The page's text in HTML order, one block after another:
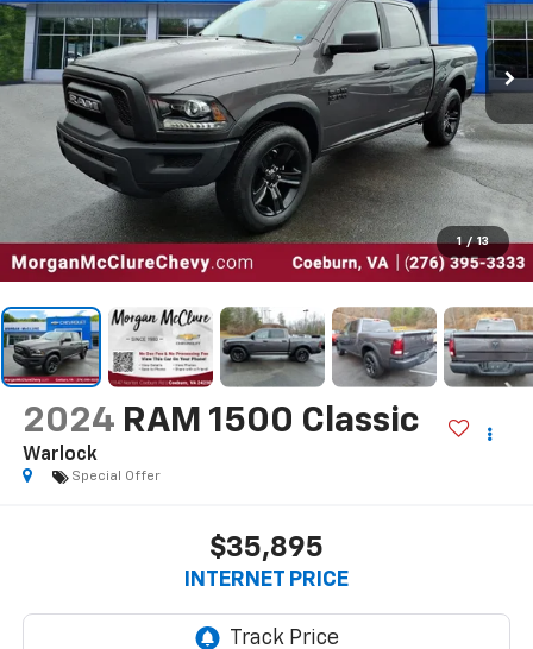
1 / 13
2024 RAM 1500 Classic
Warlock
Special Offer
$35,895
INTERNET PRICE